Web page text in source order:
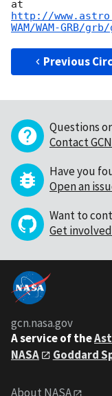
http://
WAM/WAM-GRB/
Previous
Questions
Contact
Have you
Open an
Want to
Get
gcn.nasa.gov
A service of the
NASA
Goddard
About NASA